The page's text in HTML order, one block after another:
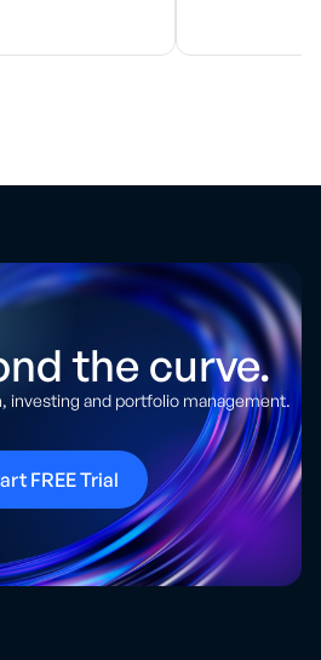
the curve.
investing and portfolio management.
FREE Trial